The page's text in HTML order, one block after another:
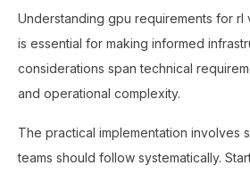
Understanding gpu requirements for rl
is essential for making informed
considerations span technical
and operational complexity.
The practical implementation involves
teams should follow systematically.